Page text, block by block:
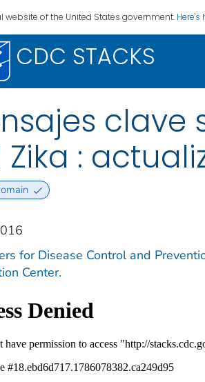
website of the United States government.
CDC STACKS
Zika :
for Disease Control and
Center.